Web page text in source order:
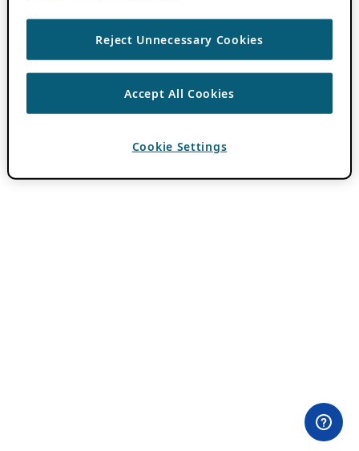
Reject Unnecessary Cookies
Accept All Cookies
Cookie Settings